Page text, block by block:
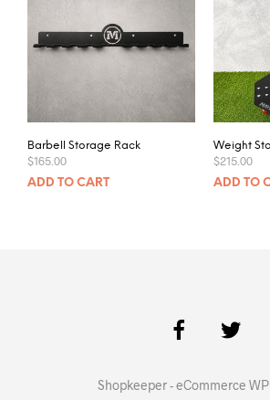
Barbell Storage Rack
$165.00
ADD TO CART
Weight
$215.00
ADD TO
Shopkeeper - eCommerce